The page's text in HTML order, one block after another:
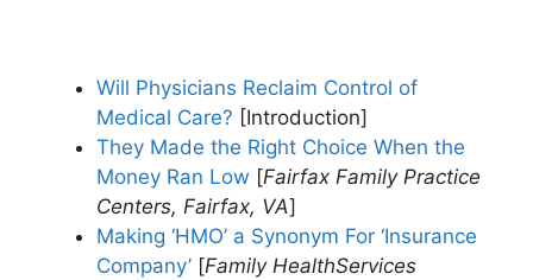
Will Physicians Reclaim Control of
Medical Care? [Introduction]
They Made the Right Choice When the
Money Ran Low [Fairfax Family Practice
Centers, Fairfax, VA]
Making ‘HMO’ a Synonym For ‘Insurance
Company’ [Family HealthServices